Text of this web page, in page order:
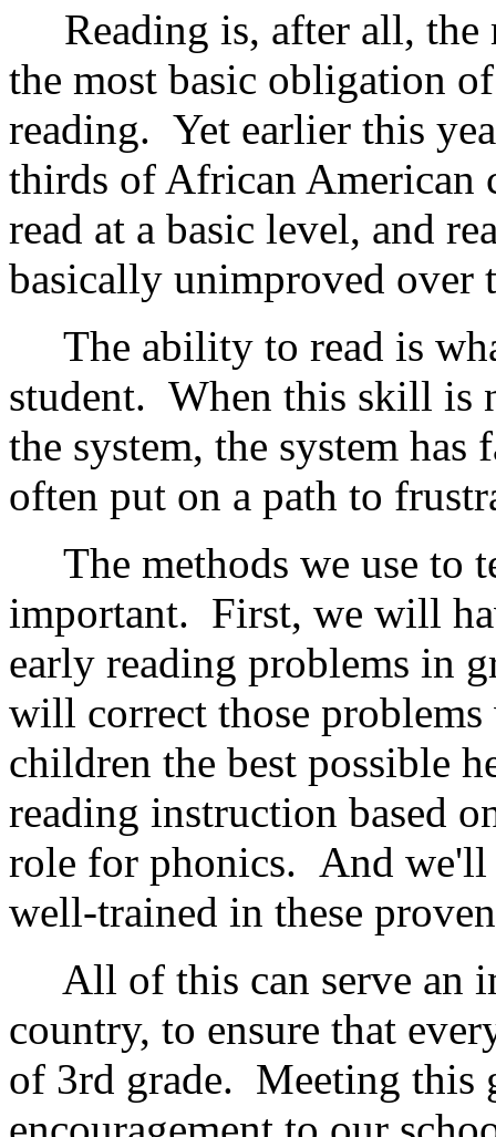
Reading is, after all, the
the most basic obligation
reading. Yet earlier this
thirds of African American
read at a basic level, and
basically unimproved over
The ability to read is
student. When this skill is
the system, the system
often put on a path to
The methods we use to
important. First, we will
early reading problems in
will correct those
children the best possible
reading instruction based
role for phonics. And we'll
well-trained in these
All of this can serve an
country, to ensure that
of 3rd grade. Meeting this